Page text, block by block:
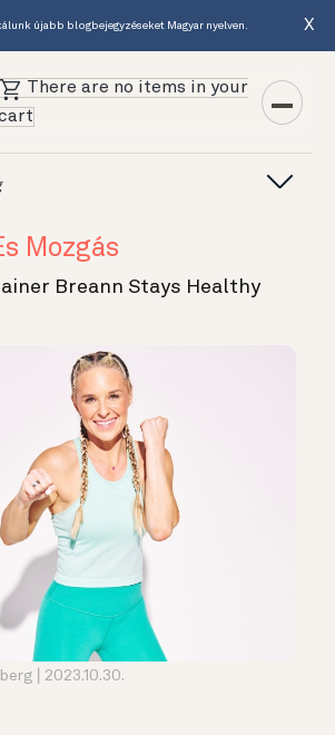
újabb blogbejegyzéseket Magyar nyelven. X
There are no items in your
Mozgás
Breann Stays Healthy
2023.10.30.